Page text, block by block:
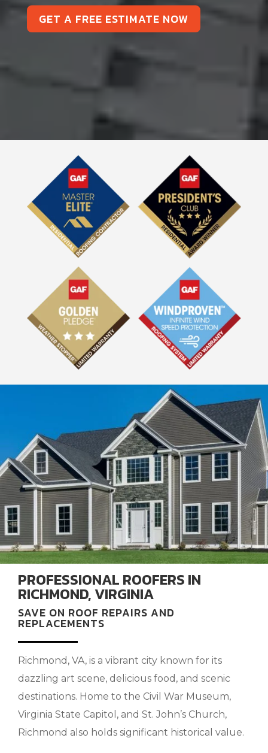
GET A FREE ESTIMATE NOW
PROFESSIONAL ROOFERS IN
RICHMOND, VIRGINIA
SAVE ON ROOF REPAIRS AND
REPLACEMENTS
Richmond, VA, is a vibrant city known for its
dazzling art scene, delicious food, and scenic
destinations. Home to the Civil War Museum,
Virginia State Capitol, and St. John’s Church,
Richmond also holds significant historical value.